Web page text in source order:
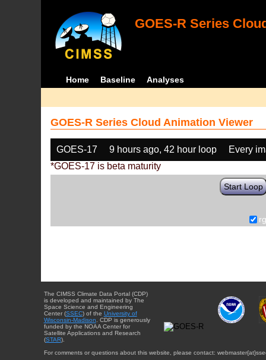
GOES-R Series
Home Baseline Analyses
GOES-R Series Cloud Animation Viewer
GOES-17 9 hours ago, 42 hour loop
Every
*GOES-17 is beta maturity
Start Loop
The CIMSS Climate Data Portal (CDP)
is developed and maintained by The
Space Science and Engineering
Center (SSEC) of the University of
Wisconsin-Madison . CDP is generously
funded by the NOAA Center for
Satellite Applications and Research
(STAR).
For comments or questions about this website, please contact: